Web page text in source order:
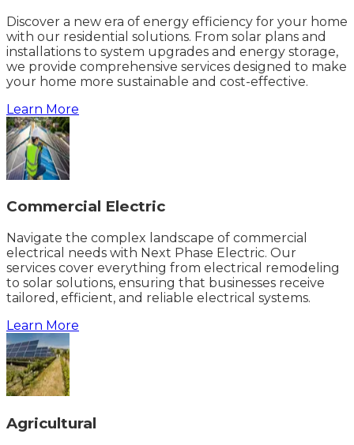
Discover a new era of energy efficiency for your home
with our residential solutions. From solar plans and
installations to system upgrades and energy storage,
we provide comprehensive services designed to make
your home more sustainable and cost-effective.
Learn More
Commercial Electric
Navigate the complex landscape of commercial
electrical needs with Next Phase Electric. Our
services cover everything from electrical remodeling
to solar solutions, ensuring that businesses receive
tailored, efficient, and reliable electrical systems.
Learn More
Agricultural